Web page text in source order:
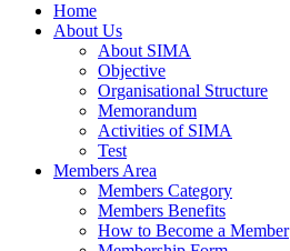
Home
About Us
About SIMA
Objective
Organisational Structure
Memorandum
Activities of SIMA
Test
Members Area
Members Category
Members Benefits
How to Become a Member